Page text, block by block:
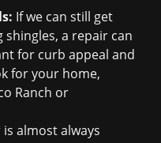
If we can still get
a repair can
for curb appeal and
for your home,
Ranch or
almost always